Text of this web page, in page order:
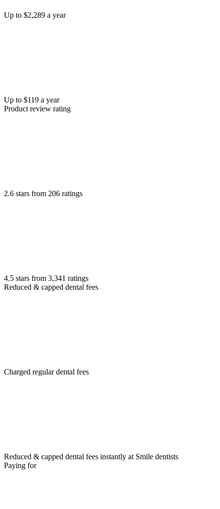
Up to $2,289 a year
Up to $119 a year
Product review rating
2.6 stars from 206 ratings
4.5 stars from 3,341 ratings
Reduced & capped dental fees
Charged regular dental fees
Reduced & capped dental fees instantly at Smile dentists
Paying for